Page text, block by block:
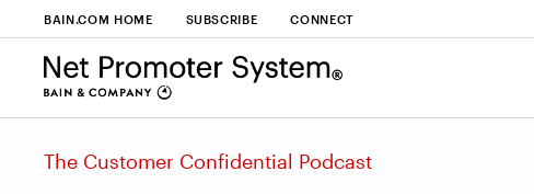
BAIN.COM HOME SUBSCRIBE CONNECT
The Customer Confidential Podcast